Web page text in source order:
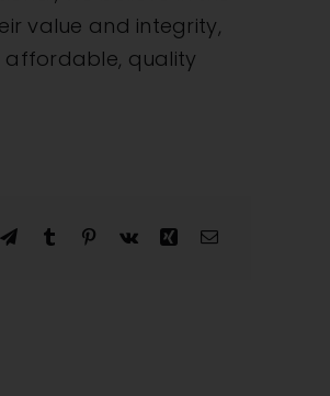
value and integrity,
affordable, quality